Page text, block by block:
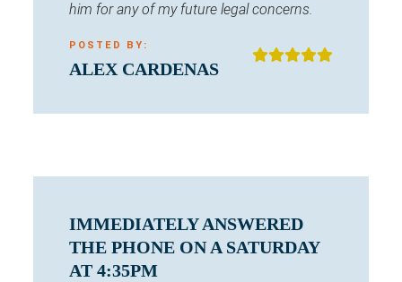
him for any of my future legal concerns.
POSTED BY:
ALEX CARDENAS
IMMEDIATELY ANSWERED
THE PHONE ON A SATURDAY
AT 4:35PM